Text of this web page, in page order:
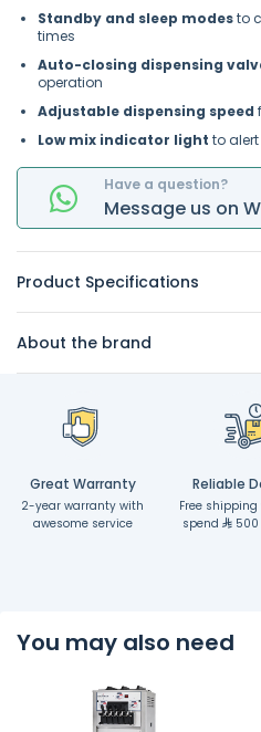
Standby and sleep modesto
times
Auto-closing dispensing
operation
Adjustable dispensing speed
Low mix indicator light to
Have a question?
Message us on
Product Specifications
About the brand
Great Warranty
2-year warranty with
awesome service
Reliable
Free shipping
spend
500
You may also need